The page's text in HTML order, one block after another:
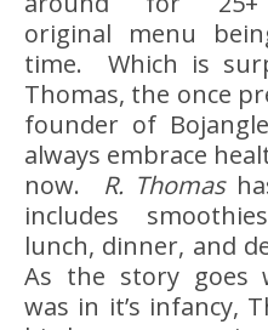
original menu
time. Which is
Thomas, the once
founder of
always embrace
now. R. Thomas
includes
lunch, dinner, and
As the story goes
was in it’s infancy,